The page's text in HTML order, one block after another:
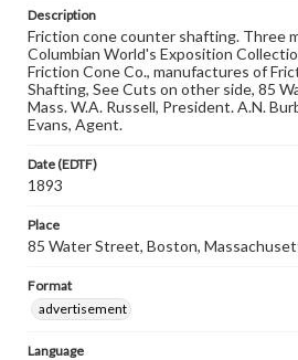
Description
Friction cone counter shafting. Three
Columbian World's Exposition
Friction Cone Co., manufactures of
Shafting, See Cuts on other side, 85
Mass. W.A. Russell, President. A.N.
Evans, Agent.
Date (EDTF)
1893
Place
85 Water Street, Boston,
Format
advertisement
Language